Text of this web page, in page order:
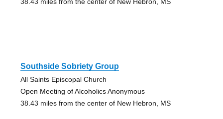
38.43 miles from the center of New Hebron, MS
Southside Sobriety Group
All Saints Episcopal Church
Open Meeting of Alcoholics Anonymous
38.43 miles from the center of New Hebron, MS